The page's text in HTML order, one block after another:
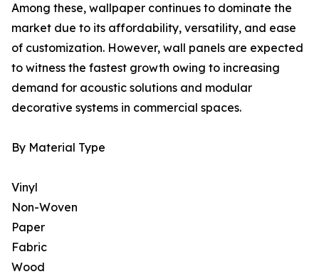
Among these, wallpaper continues to dominate the
market due to its affordability, versatility, and ease
of customization. However, wall panels are expected
to witness the fastest growth owing to increasing
demand for acoustic solutions and modular
decorative systems in commercial spaces.
By Material Type
Vinyl
Non-Woven
Paper
Fabric
Wood